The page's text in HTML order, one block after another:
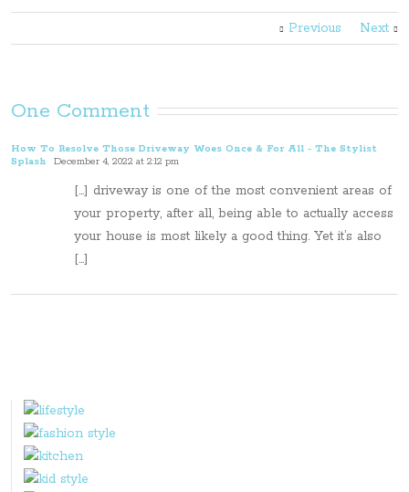
Previous Next
One Comment
How To Resolve Those Driveway Woes Once & For All - The Stylist
Splash
December 4, 2022 at 2:12 pm
[…] driveway is one of the most convenient areas of
your property, after all, being able to actually access
your house is most likely a good thing. Yet it’s also
[…]